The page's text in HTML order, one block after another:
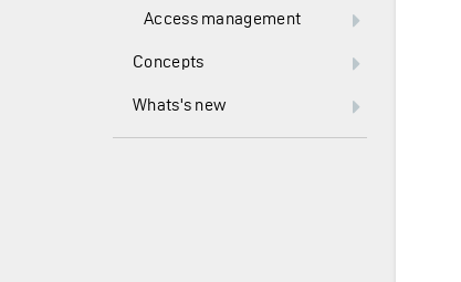
Access management
Concepts
Whats's new